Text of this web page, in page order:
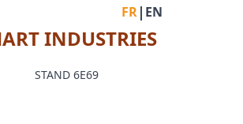
FR| EN
INDUSTRIES
STAND 6E69